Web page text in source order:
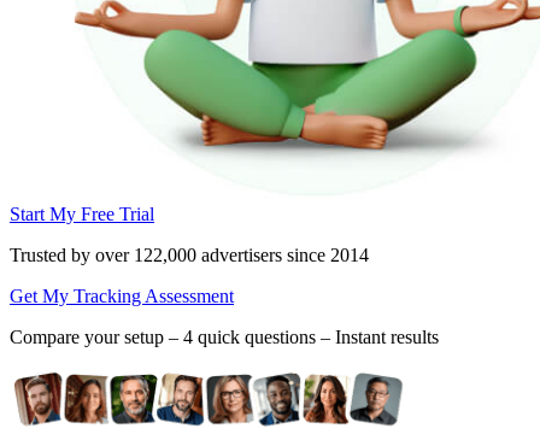
Start My Free Trial
Trusted by over 122,000 advertisers since 2014
Get My Tracking Assessment
Compare your setup – 4 quick questions – Instant results